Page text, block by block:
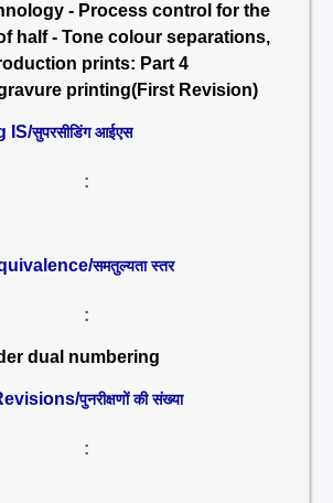
- Process control for the
half - Tone colour separations,
prints: Part 4
printing(First Revision)
IS/सुपरसीडिंग आईएस
:
समतुल्यता स्तर
:
dual numbering
पुनरीक्षणों की संख्या
: